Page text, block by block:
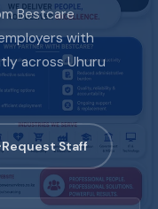
Bestcare
with
across Uhuru
Request Staff